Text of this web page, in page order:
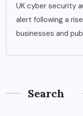
UK cyber security
alert following a
businesses and
Search